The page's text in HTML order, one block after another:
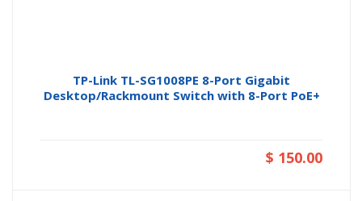
TP-Link TL-SG1008PE 8-Port Gigabit
Desktop/Rackmount Switch with 8-Port PoE+
$ 150.00